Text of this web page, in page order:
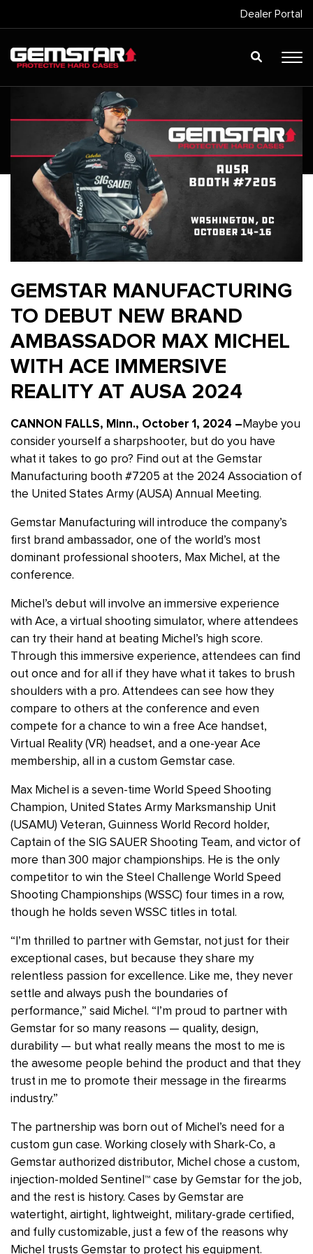
Dealer Portal
GEMSTAR MANUFACTURING
TO DEBUT NEW BRAND
AMBASSADOR MAX MICHEL
WITH ACE IMMERSIVE
REALITY AT AUSA 2024
CANNON FALLS, Minn., October 1, 2024 – Maybe you
consider yourself a sharpshooter, but do you have
what it takes to go pro? Find out at the Gemstar
Manufacturing booth #7205 at the 2024 Association of
the United States Army (AUSA) Annual Meeting.
Gemstar Manufacturing will introduce the company’s
first brand ambassador, one of the world’s most
dominant professional shooters, Max Michel, at the
conference.
Michel’s debut will involve an immersive experience
with Ace, a virtual shooting simulator, where attendees
can try their hand at beating Michel’s high score.
Through this immersive experience, attendees can find
out once and for all if they have what it takes to brush
shoulders with a pro. Attendees can see how they
compare to others at the conference and even
compete for a chance to win a free Ace handset,
Virtual Reality (VR) headset, and a one-year Ace
membership, all in a custom Gemstar case.
Max Michel is a seven-time World Speed Shooting
Champion, United States Army Marksmanship Unit
(USAMU) Veteran, Guinness World Record holder,
Captain of the SIG SAUER Shooting Team, and victor of
more than 300 major championships. He is the only
competitor to win the Steel Challenge World Speed
Shooting Championships (WSSC) four times in a row,
though he holds seven WSSC titles in total.
“I’m thrilled to partner with Gemstar, not just for their
exceptional cases, but because they share my
relentless passion for excellence. Like me, they never
settle and always push the boundaries of
performance,” said Michel. “I’m proud to partner with
Gemstar for so many reasons — quality, design,
durability — but what really means the most to me is
the awesome people behind the product and that they
trust in me to promote their message in the firearms
industry.”
The partnership was born out of Michel’s need for a
custom gun case. Working closely with Shark-Co, a
Gemstar authorized distributor, Michel chose a custom,
injection-molded Sentinel ™ case by Gemstar for the job,
and the rest is history. Cases by Gemstar are
watertight, airtight, lightweight, military-grade certified,
and fully customizable, just a few of the reasons why
Michel trusts Gemstar to protect his equipment.